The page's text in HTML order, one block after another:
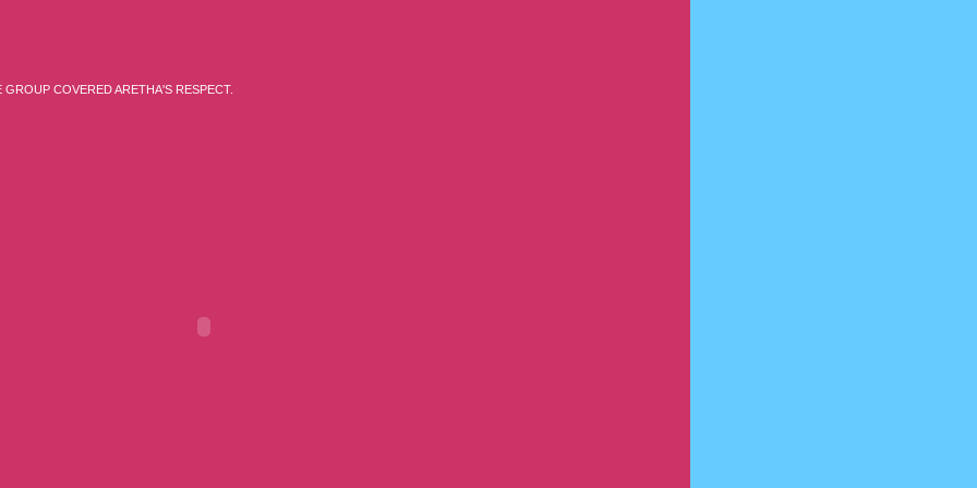
GROUP COVERED ARETHA'S RESPECT.